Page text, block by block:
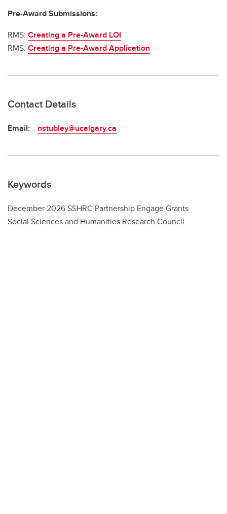
Pre-Award Submissions:
RMS: Creating a Pre-Award LOI
RMS: Creating a Pre-Award Application
Contact Details
Email: nstubley@ucalgary.ca
Keywords
December 2026 SSHRC Partnership Engage Grants
Social Sciences and Humanities Research Council